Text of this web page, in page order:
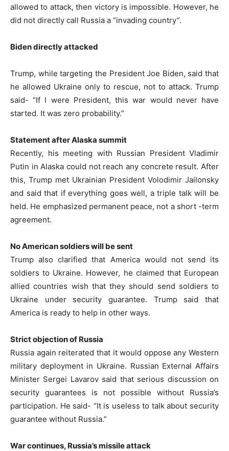
allowed to attack, then victory is impossible. However, he
did not directly call Russia a “invading country”.
Biden directly attacked
Trump, while targeting the President Joe Biden, said that
he allowed Ukraine only to rescue, not to attack. Trump
said- “If I were President, this war would never have
started. It was zero probability.”
Statement after Alaska summit
Recently, his meeting with Russian President Vladimir
Putin in Alaska could not reach any concrete result. After
this, Trump met Ukrainian President Volodimir Jailonsky
and said that if everything goes well, a triple talk will be
held. He emphasized permanent peace, not a short -term
agreement.
No American soldiers will be sent
Trump also clarified that America would not send its
soldiers to Ukraine. However, he claimed that European
allied countries wish that they should send soldiers to
Ukraine under security guarantee. Trump said that
America is ready to help in other ways.
Strict objection of Russia
Russia again reiterated that it would oppose any Western
military deployment in Ukraine. Russian External Affairs
Minister Sergei Lavarov said that serious discussion on
security guarantees is not possible without Russia’s
participation. He said- “It is useless to talk about security
guarantee without Russia.”
War continues, Russia’s missile attack